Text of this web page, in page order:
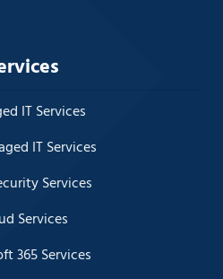
IT Services
IT Services
Services
Services
365 Services